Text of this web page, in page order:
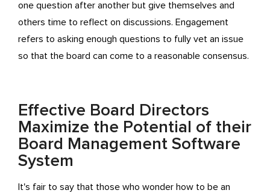
one question after another but give themselves and
others time to reflect on discussions. Engagement
refers to asking enough questions to fully vet an issue
so that the board can come to a reasonable consensus.
Effective Board Directors
Maximize the Potential of their
Board Management Software
System
It's fair to say that those who wonder how to be an